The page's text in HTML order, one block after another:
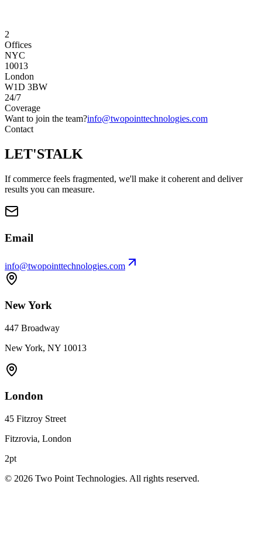
2
Offices
NYC
10013
London
W1D 3BW
24/7
Coverage
Want to join the team?info@twopointtechnologies.com
Contact
LET'STALK
If commerce feels fragmented, we'll make it coherent and deliver
results you can measure.
Email
info@twopointtechnologies.com
New York
447 Broadway
New York, NY 10013
London
45 Fitzroy Street
Fitzrovia, London
2pt
© 2026 Two Point Technologies. All rights reserved.